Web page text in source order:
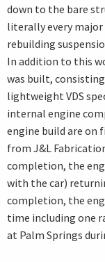
down to the bare
literally every
rebuilding
In addition to this
was built,
lightweight VDS
internal engine
engine build are on
from J&L
completion, the
with the car)
completion, the
time including one
at Palm Springs